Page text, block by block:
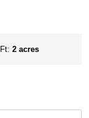
2 acres